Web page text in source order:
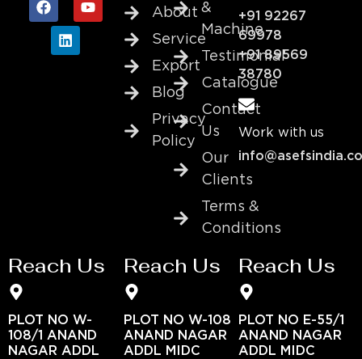
About
Service
Export
Blog
Privacy
Policy
&
Machine
Testimonial
Catalogue
Contact
Us
Our
Clients
Terms &
Conditions
+91 92267
69978
+91 89569
38780
Work with us
Reach Us
PLOT NO W-
108/1 ANAND
NAGAR ADDL
Reach Us
PLOT NO W-108
ANAND NAGAR
ADDL MIDC
Reach Us
PLOT NO E-55/1
ANAND NAGAR
ADDL MIDC